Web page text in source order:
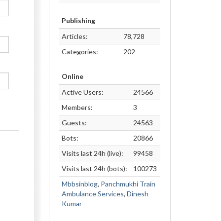
Publishing
Articles:
78,728
Categories:
202
Online
Active Users:
24566
Members:
3
Guests:
24563
Bots:
20866
Visits last 24h (live):
99458
Visits last 24h (bots):
100273
Mbbsinblog, Panchmukhi Train
Ambulance Services, Dinesh
Kumar